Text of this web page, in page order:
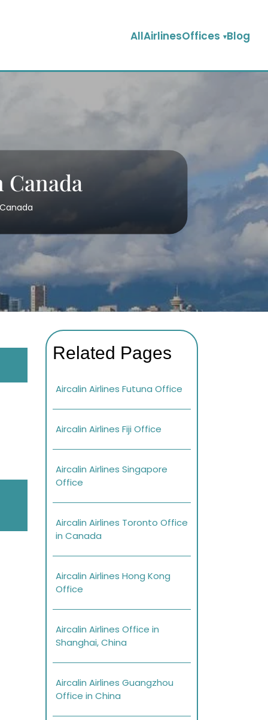
AllAirlinesOffices Blog
Related Pages
Aircalin Airlines Futuna Office
Aircalin Airlines Fiji Office
Aircalin Airlines Singapore
Office
Aircalin Airlines Toronto Office
in Canada
Aircalin Airlines Hong Kong
Office
Aircalin Airlines Office in
Shanghai, China
Aircalin Airlines Guangzhou
Office in China